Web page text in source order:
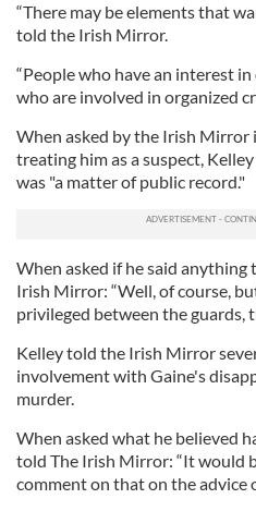
“There may be elements that
told the Irish Mirror.
“People who have an interest
who are involved in organized
When asked by the Irish Mirror
treating him as a suspect,
was "a matter of public record."
When asked if he said
Irish Mirror: “Well, of course,
privileged between the guards,
Kelley told the Irish Mirror
involvement with Gaine's
murder.
When asked what he believed
told The Irish Mirror: “It would
comment on that on the advice